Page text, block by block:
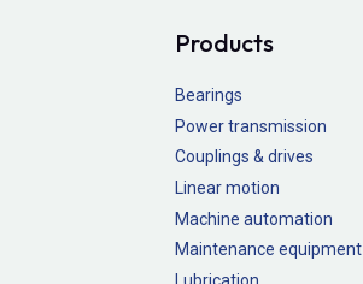
Products
Bearings
Power transmission
Couplings & drives
Linear motion
Machine automation
Maintenance equipment
Lubrication